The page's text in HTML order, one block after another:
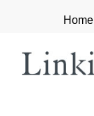
Home